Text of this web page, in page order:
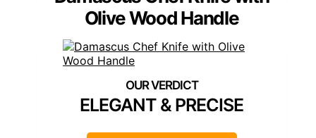
Olive Wood Handle
ELEGANT & PRECISE